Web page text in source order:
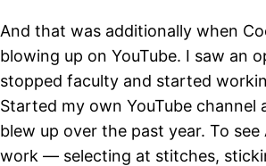
And that was additionally when
blowing up on YouTube. I saw an
stopped faculty and started
Started my own YouTube channel
blew up over the past year. To see
work — selecting at stitches,